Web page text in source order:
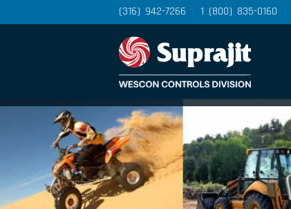
(316) 942-7266 1 (800) 835-0160